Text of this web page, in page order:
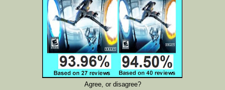
Agree, or disagree?